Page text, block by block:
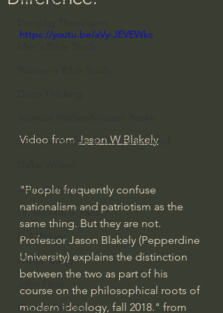
Spiritual Warfare & The Paranormal
John Ortberg
Dr. Micheal S. Heiser
N.T Wright
Alistair Begg
Charles Stanley
https://youtu.be/aVy-JEVEWkc
Video from Jason W Blakely
"People frequently confuse
nationalism and patriotism as the
same thing. But they are not.
Professor Jason Blakely (Pepperdine
University) explains the distinction
between the two as part of his
course on the philosophical roots of
modern ideology, fall 2018." from